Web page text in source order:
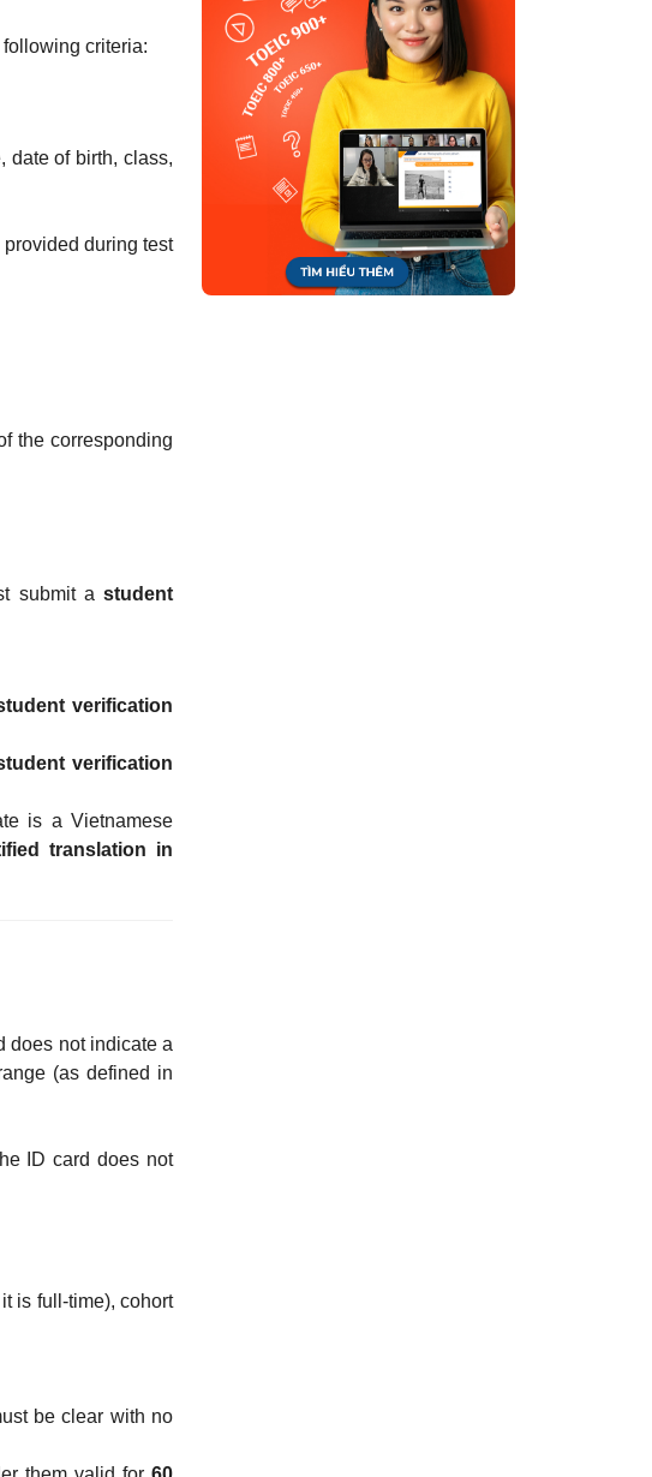
criteria:
date of birth, class,
during test
the corresponding
submit a student
verification
verification
is a Vietnamese
translation in
does not indicate a
(as defined in
ID card does not
is full-time), cohort
be clear with no